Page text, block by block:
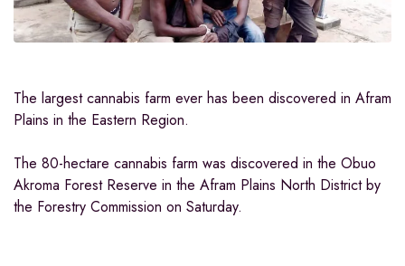
The largest cannabis farm ever has been discovered in Afram
Plains in the Eastern Region.
The 80-hectare cannabis farm was discovered in the Obuo
Akroma Forest Reserve in the Afram Plains North District by
the Forestry Commission on Saturday.